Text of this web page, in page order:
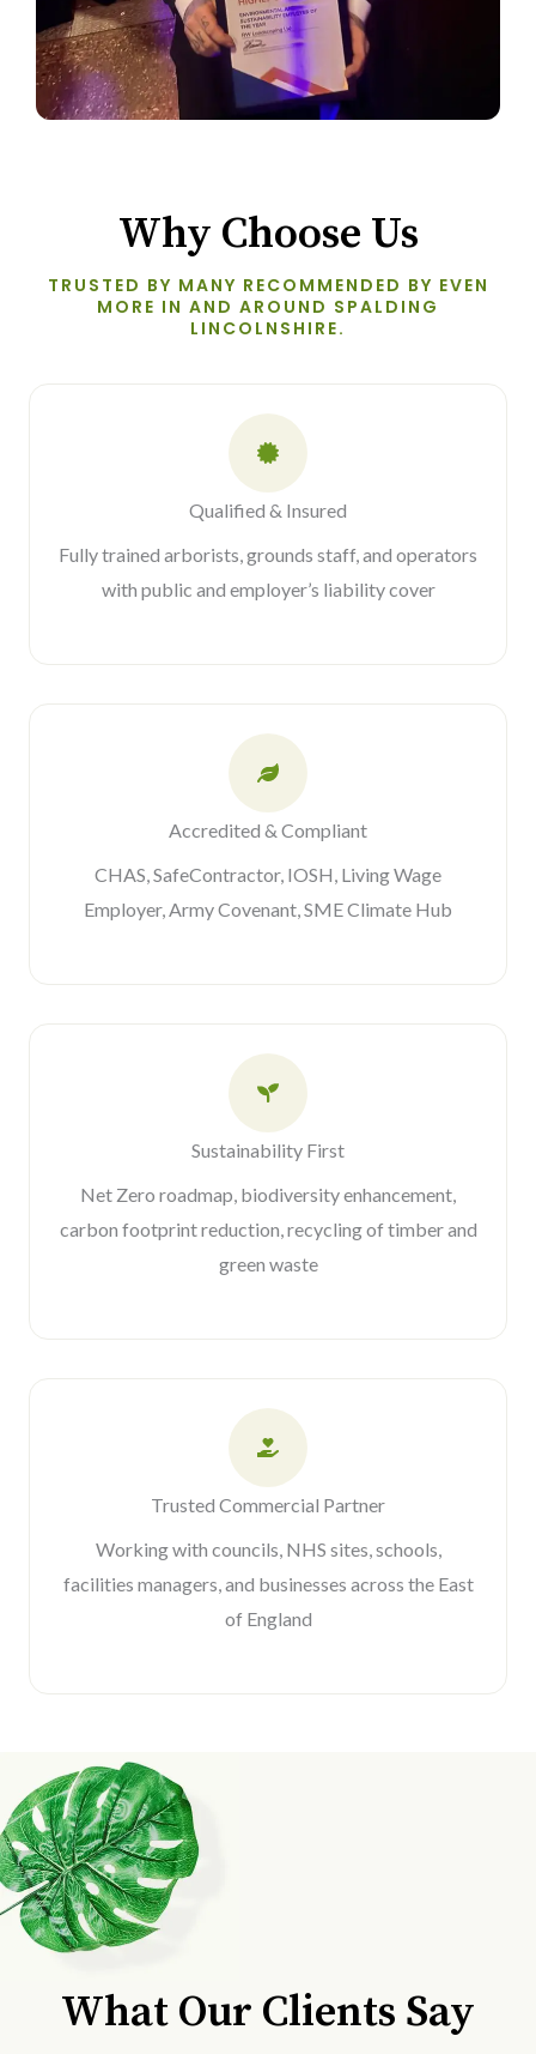
Why Choose Us
TRUSTED BY MANY RECOMMENDED BY EVEN
MORE IN AND AROUND SPALDING
LINCOLNSHIRE.
Qualified & Insured
Fully trained arborists, grounds staff, and operators
with public and employer’s liability cover
Accredited & Compliant
CHAS, SafeContractor, IOSH, Living Wage
Employer, Army Covenant, SME Climate Hub
Sustainability First
Net Zero roadmap, biodiversity enhancement,
carbon footprint reduction, recycling of timber and
green waste
Trusted Commercial Partner
Working with councils, NHS sites, schools,
facilities managers, and businesses across the East
of England
What Our Clients Say